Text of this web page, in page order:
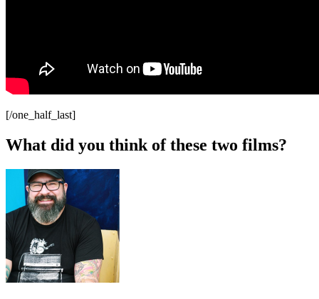
[/one_half_last]
What did you think of these two films?